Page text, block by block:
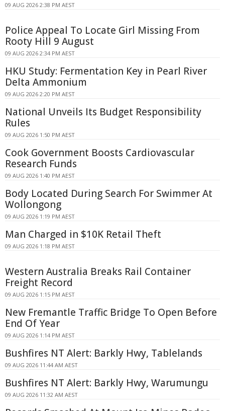
09 AUG 2026 2:38 PM AEST
Police Appeal To Locate Girl Missing From
Rooty Hill 9 August
09 AUG 2026 2:34 PM AEST
HKU Study: Fermentation Key in Pearl River
Delta Ammonium
09 AUG 2026 2:20 PM AEST
National Unveils Its Budget Responsibility
Rules
09 AUG 2026 1:50 PM AEST
Cook Government Boosts Cardiovascular
Research Funds
09 AUG 2026 1:40 PM AEST
Body Located During Search For Swimmer At
Wollongong
09 AUG 2026 1:19 PM AEST
Man Charged in $10K Retail Theft
09 AUG 2026 1:18 PM AEST
Western Australia Breaks Rail Container
Freight Record
09 AUG 2026 1:15 PM AEST
New Fremantle Traffic Bridge To Open Before
End Of Year
09 AUG 2026 1:14 PM AEST
Bushfires NT Alert: Barkly Hwy, Tablelands
09 AUG 2026 11:44 AM AEST
Bushfires NT Alert: Barkly Hwy, Warumungu
09 AUG 2026 11:32 AM AEST